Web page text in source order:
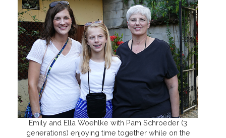
Emily and Ella Woehlke with Pam Schroeder (3
generations) enjoying time together while on the